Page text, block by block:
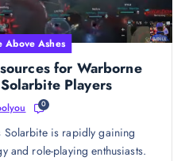
Above Ashes
for Warborne
Players
0
Solarbite is rapidly gaining
and role-playing enthusiasts.